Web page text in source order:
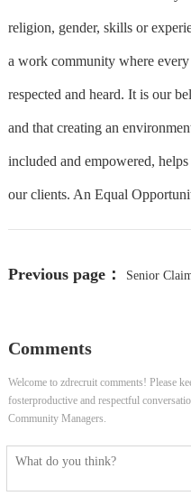
religion, gender, skills or
a work community where
respected and heard. It is our
and that creating an
included and empowered,
our clients. An Equal
Previous page： Senior
Comments
Welcome to zdrecruit comments! Please
fosterproductive and respectful
Community Managers.